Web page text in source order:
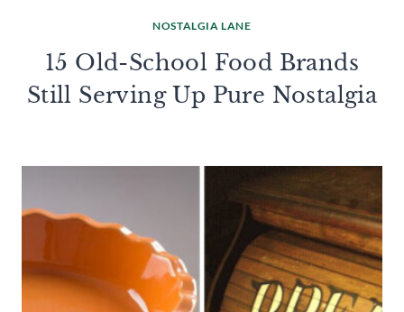
NOSTALGIA LANE
15 Old-School Food Brands
Still Serving Up Pure Nostalgia